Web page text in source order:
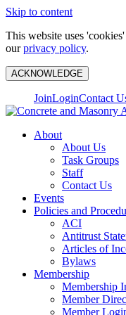
Skip to content
This website uses
ourprivacy policy.
ACKNOWLEDGE
JoinLoginContact
About
About Us
Task Groups
Staff
Contact Us
Events
Policies and
ACI
Antitrust
Articles of
Bylaws
Membership
Membership
Member
Member